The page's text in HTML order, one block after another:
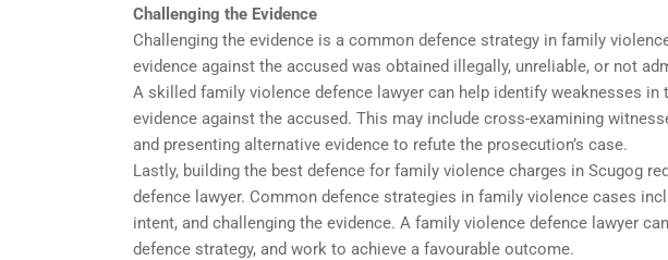
Challenging the Evidence
Challenging the evidence is a common defence strategy in family
evidence against the accused was obtained illegally, unreliable, or not
A skilled family violence defence lawyer can help identify weaknesses in
evidence against the accused. This may include cross-examining
and presenting alternative evidence to refute the prosecution’s case.
Lastly, building the best defence for family violence charges in Scugog
defence lawyer. Common defence strategies in family violence cases
intent, and challenging the evidence. A family violence defence lawyer
defence strategy, and work to achieve a favourable outcome.